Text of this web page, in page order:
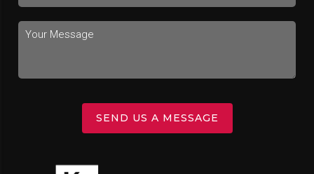
SEND US A MESSAGE